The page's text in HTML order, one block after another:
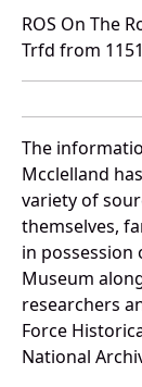
ROS On The
Trfd from
The
Mcclelland
variety of
themselves,
in possession
Museum
researchers
Force
National